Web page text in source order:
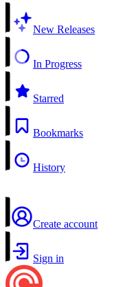
New Releases
In Progress
Starred
Bookmarks
History
Create account
Sign in